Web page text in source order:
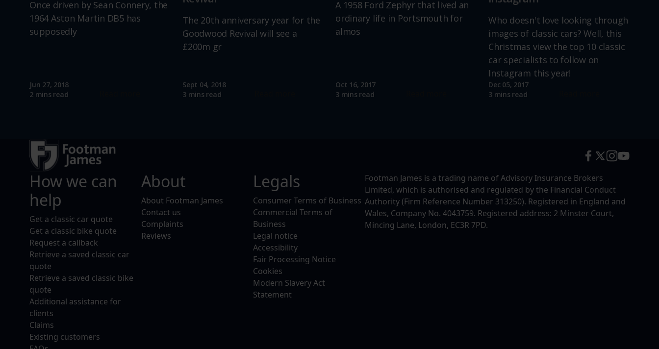
Once driven by Sean Connery, the
1964 Aston Martin DB5 has
supposedly
Jun 27, 2018
2 mins read
The 20th anniversary year for the
Goodwood Revival will see a
£200m gr
Sept 04, 2018
3 mins read
A 1958 Ford Zephyr that lived an
ordinary life in Portsmouth for
almos
Oct 16, 2017
3 mins read
Who doesn't love looking through
images of classic cars? Well, this
Christmas view the top 10 classic
car specialists to follow on
Instagram this year!
Dec 05, 2017
3 mins read
How we can
help
Get a classic car quote
Get a classic bike quote
Request a callback
Retrieve a saved classic car
quote
Retrieve a saved classic bike
quote
Additional assistance for
clients
Claims
Existing customers
About
About Footman James
Contact us
Complaints
Reviews
Legals
Consumer Terms of Business
Commercial Terms of
Business
Legal notice
Accessibility
Fair Processing Notice
Cookies
Modern Slavery Act
Statement
Footman James is a trading name of Advisory Insurance Brokers
Limited, which is authorised and regulated by the Financial Conduct
Authority (Firm Reference Number 313250). Registered in England and
Wales, Company No. 4043759. Registered address: 2 Minster Court,
Mincing Lane, London, EC3R 7PD.